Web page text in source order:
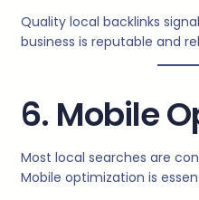
Quality local backlinks
business is reputable and
6. Mobile
Most local searches are
Mobile optimization is